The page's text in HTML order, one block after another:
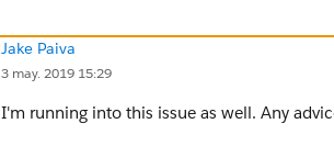
Jake Paiva
3 may. 2019 15:29
I'm running into this issue as well. Any